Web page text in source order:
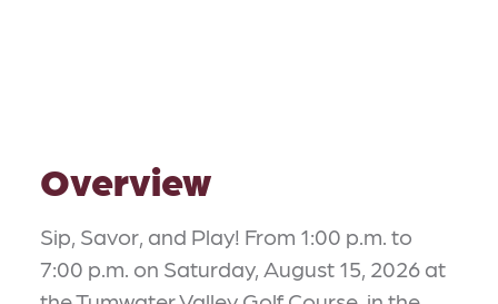
Overview
Sip, Savor, and Play! From 1:00 p.m. to
7:00 p.m. on Saturday, August 15, 2026 at